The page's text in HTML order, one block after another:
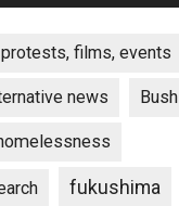
films, events
news Bush
fukushima